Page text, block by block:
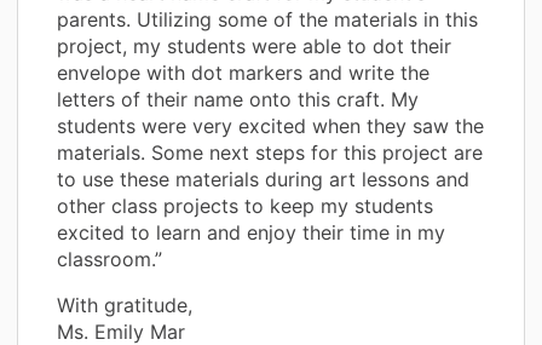
parents. Utilizing some of the materials in this
project, my students were able to dot their
envelope with dot markers and write the
letters of their name onto this craft. My
students were very excited when they saw the
materials. Some next steps for this project are
to use these materials during art lessons and
other class projects to keep my students
excited to learn and enjoy their time in my
classroom.”
With gratitude,
Ms. Emily Mar